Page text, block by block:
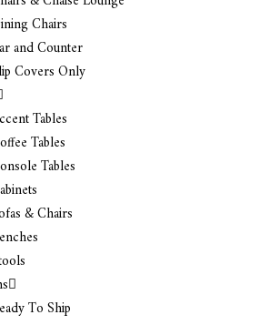
Chairs
and Counter
Covers Only
Tables
Tables
Tables
& Chairs
To Ship